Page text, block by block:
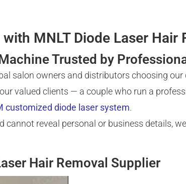
MNLT Diode Laser Hair
Trusted by
salon owners and distributors choosing
valued clients — a couple who run a
customized diode laser system.
reveal personal or business details,
Hair Removal Supplier